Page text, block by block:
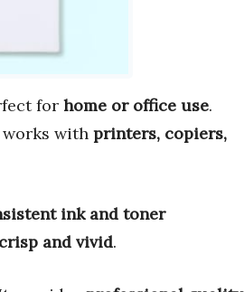
for home or office use.
with printers, copiers,
ink and toner
crisp and vivid.